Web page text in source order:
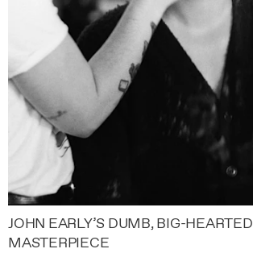
JOHN EARLY’S DUMB, BIG-HEARTED
MASTERPIECE